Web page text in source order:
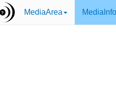
MediaArea MediaInfo